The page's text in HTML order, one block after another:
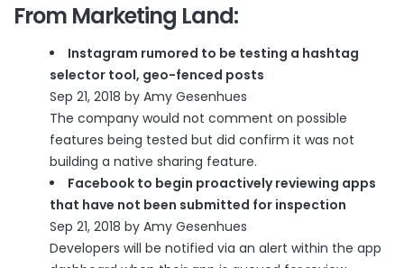
From Marketing Land:
Instagram rumored to be testing a hashtag
selector tool, geo-fenced posts
Sep 21, 2018 by Amy Gesenhues
The company would not comment on possible
features being tested but did confirm it was not
building a native sharing feature.
Facebook to begin proactively reviewing apps
that have not been submitted for inspection
Sep 21, 2018 by Amy Gesenhues
Developers will be notified via an alert within the app